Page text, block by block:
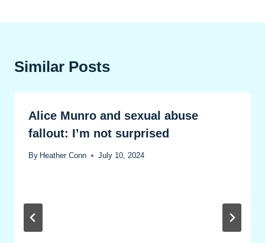
Similar Posts
Alice Munro and sexual abuse
fallout: I’m not surprised
By Heather Conn July 10, 2024